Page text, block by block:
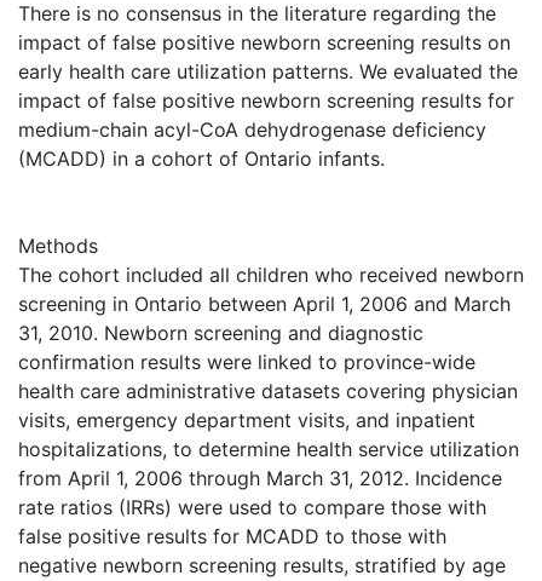
There is no consensus in the literature regarding the
impact of false positive newborn screening results on
early health care utilization patterns. We evaluated the
impact of false positive newborn screening results for
medium-chain acyl-CoA dehydrogenase deficiency
(MCADD) in a cohort of Ontario infants.
Methods
The cohort included all children who received newborn
screening in Ontario between April 1, 2006 and March
31, 2010. Newborn screening and diagnostic
confirmation results were linked to province-wide
health care administrative datasets covering physician
visits, emergency department visits, and inpatient
hospitalizations, to determine health service utilization
from April 1, 2006 through March 31, 2012. Incidence
rate ratios (IRRs) were used to compare those with
false positive results for MCADD to those with
negative newborn screening results, stratified by age